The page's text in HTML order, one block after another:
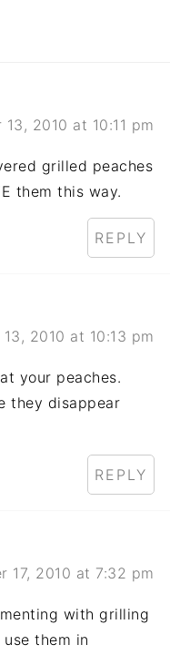
13, 2010 at 10:11 pm
grilled peaches
them this way.
REPLY
2010 at 10:13 pm
your peaches.
they disappear
REPLY
17, 2010 at 7:32 pm
with grilling
them in